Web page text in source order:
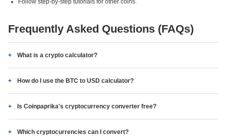
Follow step-by-step tutorials for other coins.
Frequently Asked Questions (FAQs)
What is a crypto calculator?
How do I use the BTC to USD calculator?
Is Coinpaprika's cryptocurrency converter free?
Which cryptocurrencies can I convert?